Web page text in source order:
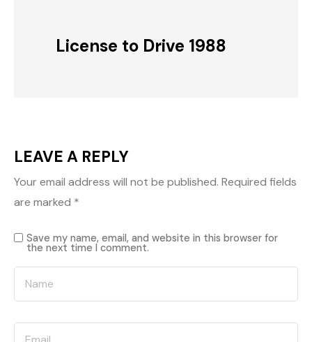
License to Drive 1988
LEAVE A REPLY
Your email address will not be published. Required fields
are marked *
Save my name, email, and website in this browser for
the next time I comment.